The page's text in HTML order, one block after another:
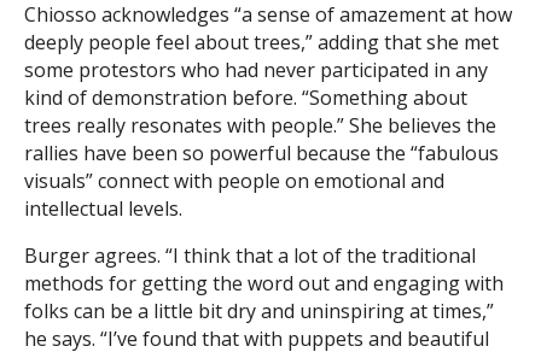
Chiosso acknowledges “a sense of amazement at how
deeply people feel about trees,” adding that she met
some protestors who had never participated in any
kind of demonstration before. “Something about
trees really resonates with people.” She believes the
rallies have been so powerful because the “fabulous
visuals” connect with people on emotional and
intellectual levels.
Burger agrees. “I think that a lot of the traditional
methods for getting the word out and engaging with
folks can be a little bit dry and uninspiring at times,”
he says. “I’ve found that with puppets and beautiful